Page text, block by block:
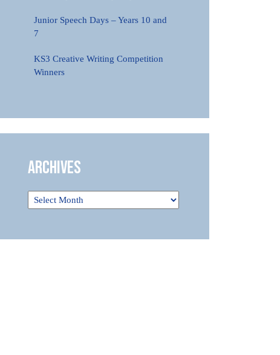
Junior Speech Days – Years 10 and
7
KS3 Creative Writing Competition
Winners
Archives